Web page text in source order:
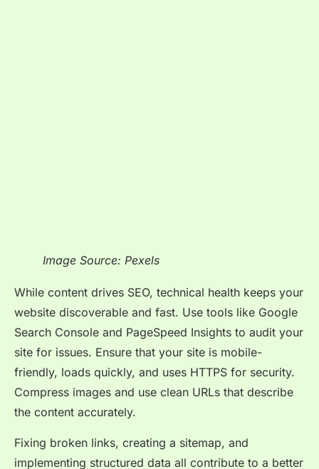
Image Source: Pexels
While content drives SEO, technical health keeps your
website discoverable and fast. Use tools like Google
Search Console and PageSpeed Insights to audit your
site for issues. Ensure that your site is mobile-
friendly, loads quickly, and uses HTTPS for security.
Compress images and use clean URLs that describe
the content accurately.
Fixing broken links, creating a sitemap, and
implementing structured data all contribute to a better